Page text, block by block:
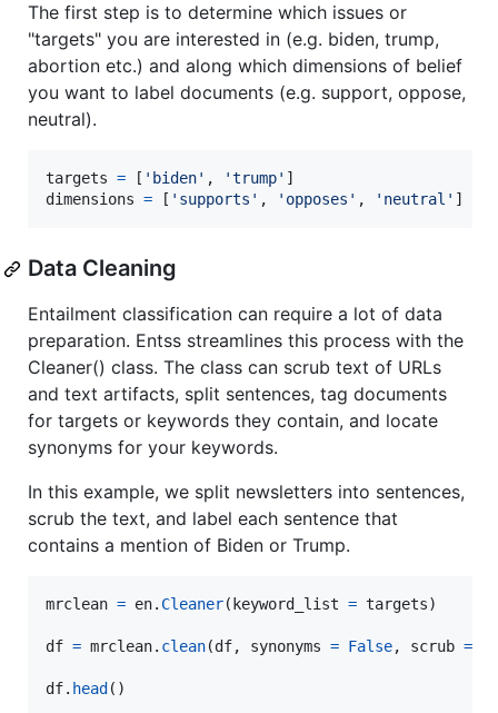
The first step is to determine which issues or
"targets" you are interested in (e.g. biden, trump,
abortion etc.) and along which dimensions of belief
you want to label documents (e.g. support, oppose,
neutral).
targets = [ 'biden' , 'trump'
dimensions = [ 'supports' , 'opposes' , 'neutral' ]
Data Cleaning
Entailment classification can require a lot of data
preparation. Entss streamlines this process with the
Cleaner() class. The class can scrub text of URLs
and text artifacts, split sentences, tag documents
for targets or keywords they contain, and locate
synonyms for your keywords.
In this example, we split newsletters into sentences,
scrub the text, and label each sentence that
contains a mention of Biden or Trump.
mrclean = en. Cleaner( keyword_list = targets)
df = mrclean. clean(df, synonyms = False, scrub =
df. head ()